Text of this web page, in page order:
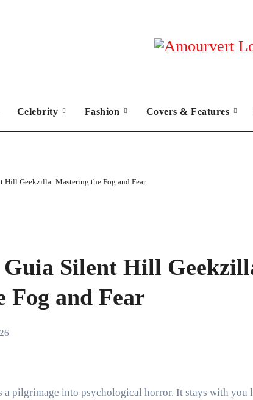
Celebrity Fashion Covers & Features
Hill Geekzilla: Mastering the Fog and Fear
Silent Hill
Fog and Fear